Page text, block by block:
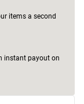
items a second
instant payout on